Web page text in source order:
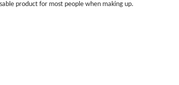
product for most people when making up.